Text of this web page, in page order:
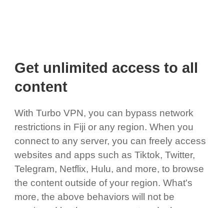
Get unlimited access to all
content
With Turbo VPN, you can bypass network
restrictions in Fiji or any region. When you
connect to any server, you can freely access
websites and apps such as Tiktok, Twitter,
Telegram, Netflix, Hulu, and more, to browse
the content outside of your region. What's
more, the above behaviors will not be